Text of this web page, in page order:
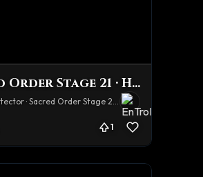
Sacred Order Stage 21 · Hard
Tainted Protector · Sacred Order Stage 21 · Hard
1